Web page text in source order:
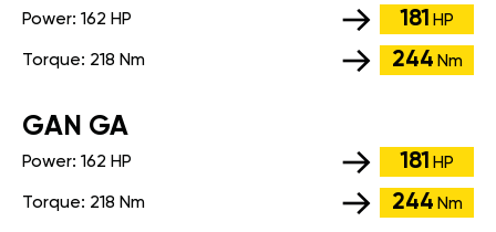
Power: 162 HP 181 HP
Torque: 218 Nm 244 Nm
GАN GA
Power: 162 HP 181 HP
Torque: 218 Nm 244 Nm